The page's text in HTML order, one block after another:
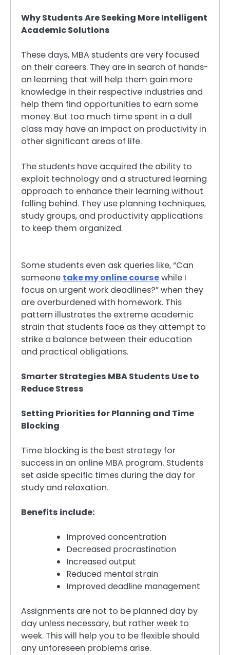
Why Students Are Seeking More Intelligent
Academic Solutions
These days, MBA students are very focused
on their careers. They are in search of hands-
on learning that will help them gain more
knowledge in their respective industries and
help them find opportunities to earn some
money. But too much time spent in a dull
class may have an impact on productivity in
other significant areas of life.
The students have acquired the ability to
exploit technology and a structured learning
approach to enhance their learning without
falling behind. They use planning techniques,
study groups, and productivity applications
to keep them organized.
Some students even ask queries like, “Can
someone take my online coursewhile I
focus on urgent work deadlines?” when they
are overburdened with homework. This
pattern illustrates the extreme academic
strain that students face as they attempt to
strike a balance between their education
and practical obligations.
Smarter Strategies MBA Students Use to
Reduce Stress
Setting Priorities for Planning and Time
Blocking
Time blocking is the best strategy for
success in an online MBA program. Students
set aside specific times during the day for
study and relaxation.
Benefits include:
Improved concentration
Decreased procrastination
Increased output
Reduced mental strain
Improved deadline management
Assignments are not to be planned day by
day unless necessary, but rather week to
week. This will help you to be flexible should
any unforeseen problems arise.